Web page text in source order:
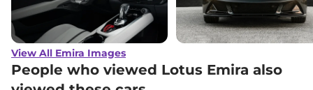
View All Emira Images
People who viewed Lotus Emira also